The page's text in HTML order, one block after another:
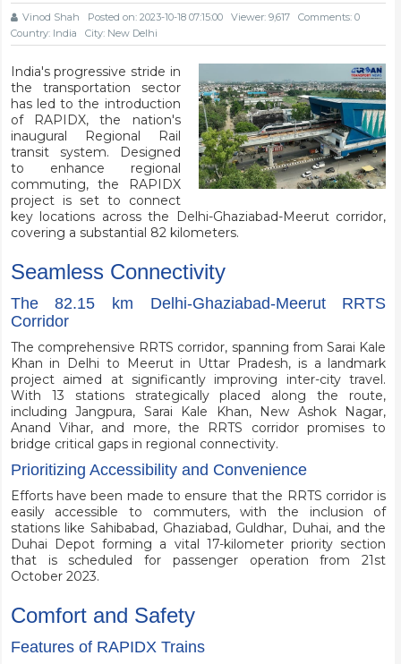
Vinod Shah Posted on: 2023-10-18 07:15:00 Viewer: 9,617
Comments: 0
Country: India
City: New Delhi
India's progressive stride in
the transportation sector
has led to the introduction
of RAPIDX, the nation's
inaugural Regional Rail
transit system. Designed
to enhance regional
commuting, the RAPIDX
project is set to connect
key locations across the Delhi-Ghaziabad-Meerut corridor,
covering a substantial 82 kilometers.
Seamless Connectivity
The 82.15 km Delhi-Ghaziabad-Meerut RRTS
Corridor
The comprehensive RRTS corridor, spanning from Sarai Kale
Khan in Delhi to Meerut in Uttar Pradesh, is a landmark
project aimed at significantly improving inter-city travel.
With 13 stations strategically placed along the route,
including Jangpura, Sarai Kale Khan, New Ashok Nagar,
Anand Vihar, and more, the RRTS corridor promises to
bridge critical gaps in regional connectivity.
Prioritizing Accessibility and Convenience
Efforts have been made to ensure that the RRTS corridor is
easily accessible to commuters, with the inclusion of
stations like Sahibabad, Ghaziabad, Guldhar, Duhai, and the
Duhai Depot forming a vital 17-kilometer priority section
that is scheduled for passenger operation from 21st
October 2023.
Comfort and Safety
Features of RAPIDX Trains